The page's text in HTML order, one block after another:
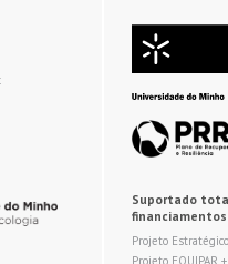
Suportado
Projeto